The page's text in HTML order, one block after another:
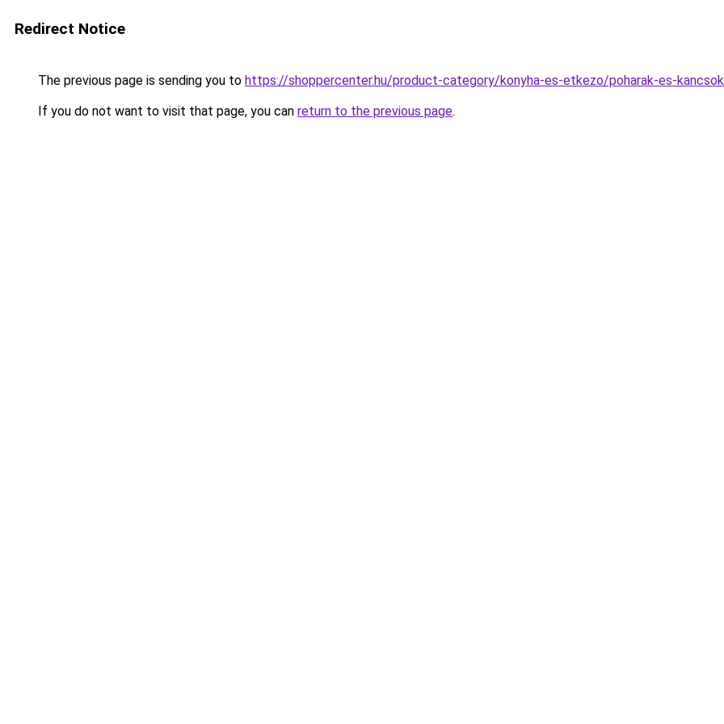
Redirect Notice
The previous page is sending you to https://shoppercenter.hu/product-category/konyha-es-etkezo/poharak-es-
If you do not want to visit that page, you can return to the previous page.